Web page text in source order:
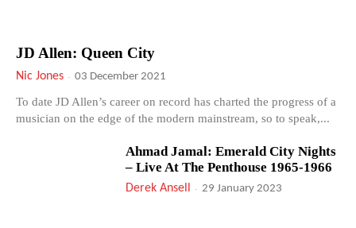
JD Allen: Queen City
Nic Jones - 03 December 2021
To date JD Allen’s career on record has charted the progress of a
musician on the edge of the modern mainstream, so to speak,...
Ahmad Jamal: Emerald City Nights
– Live At The Penthouse 1965-1966
Derek Ansell - 29 January 2023